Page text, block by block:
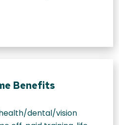
Benefits
dental/vision